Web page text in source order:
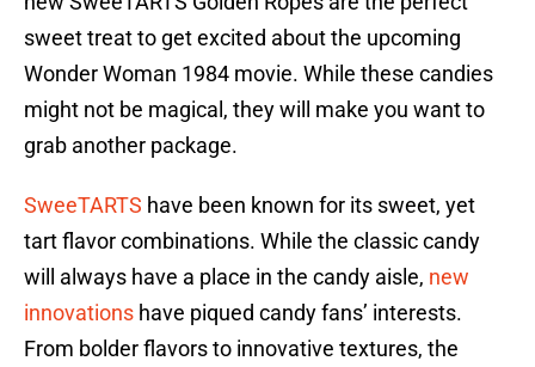
sweet treat to get excited about the upcoming
Wonder Woman 1984 movie. While these candies
might not be magical, they will make you want to
grab another package.
SweeTARTS have been known for its sweet, yet
tart flavor combinations. While the classic candy
will always have a place in the candy aisle, new
innovations have piqued candy fans’ interests.
From bolder flavors to innovative textures, the